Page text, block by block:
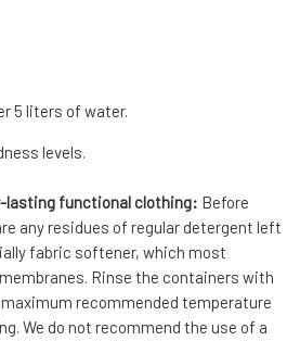
5 liters of water.
levels.
lasting functional clothing: Before
any residues of regular detergent left
fabric softener, which most
Rinse the containers with
recommended temperature
We do not recommend the use of a